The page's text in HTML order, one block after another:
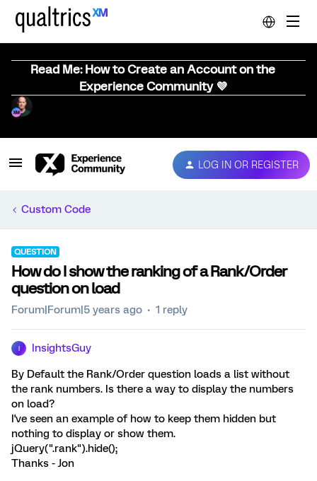
Read Me: How to Create an Account on the
Experience Community 💜
LOG IN OR REGISTER
Custom Code
QUESTION
How do I show the ranking of a Rank/Order
question on load
Forum|Forum|5 years ago 1 reply
InsightsGuy
By Default the Rank/Order question loads a list without
the rank numbers. Is there a way to display the numbers
on load?
I've seen an example of how to keep them hidden but
nothing to display or show them.
jQuery(".rank").hide();
Thanks - Jon